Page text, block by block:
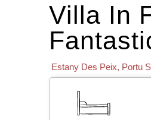
Villa In
Estany Des Peix, Portu